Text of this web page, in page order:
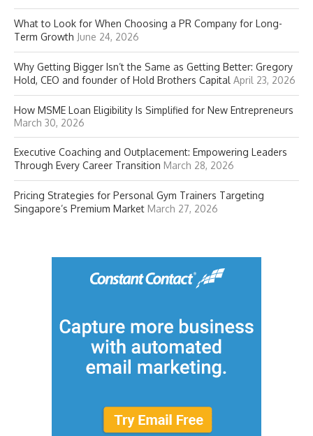
What to Look for When Choosing a PR Company for Long-
Term Growth June 24, 2026
Why Getting Bigger Isn’t the Same as Getting Better: Gregory
Hold, CEO and founder of Hold Brothers Capital April 23, 2026
How MSME Loan Eligibility Is Simplified for New Entrepreneurs
March 30, 2026
Executive Coaching and Outplacement: Empowering Leaders
Through Every Career Transition March 28, 2026
Pricing Strategies for Personal Gym Trainers Targeting
Singapore’s Premium Market March 27, 2026